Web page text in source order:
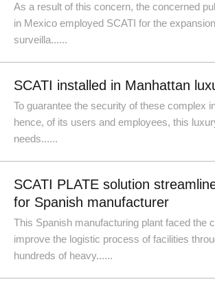
As a result of this concern, the concerned
in Mexico employed SCATI for the
surveilla......
SCATI installed in Manhattan
To guarantee the security of these complex
hence, of its users and employees, this
needs......
SCATI PLATE solution
for Spanish manufacturer
This Spanish manufacturing plant faced the
improve the logistic process of facilities
hundreds of heavy......